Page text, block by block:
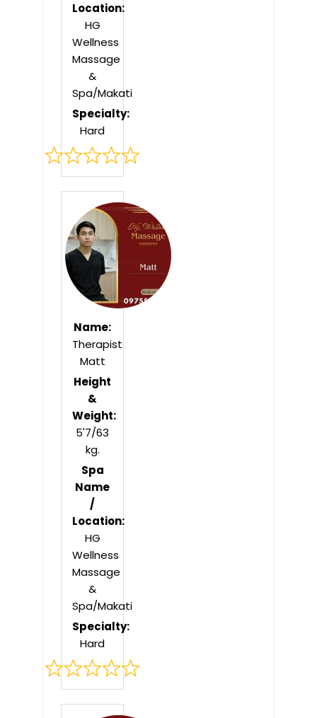
Location:
HG
Wellness
Massage
&
Spa/Makati
Specialty:
Hard
Rated
out
of
5
Name:
Therapist
Matt
Height
&
Weight:
5'7/63
kg.
Spa
Name
/
Location:
HG
Wellness
Massage
&
Spa/Makati
Specialty:
Hard
Rated